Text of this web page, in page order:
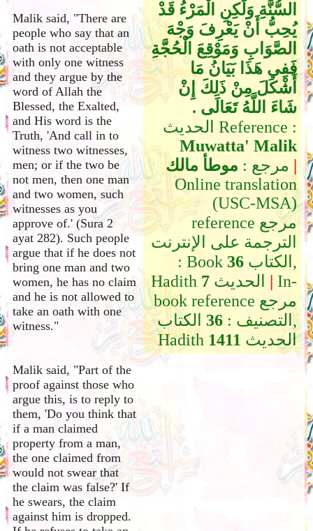
Malik said, "There are
people who say that an
oath is not acceptable
with only one witness
and they argue by the
word of Allah the
Blessed, the Exalted,
and His word is the
Truth, 'And call in to
witness two witnesses,
men; or if the two be
not men, then one man
and two women, such
witnesses as you
approve of.' (Sura 2
ayat 282). Such people
argue that if he does not
bring one man and two
women, he has no claim
and he is not allowed to
take an oath with one
witness."
Malik said, "Part of the
proof against those who
argue this, is to reply to
them, 'Do you think that
if a man claimed
property from a man,
the one claimed from
would not swear that
the claim was false?' If
he swears, the claim
against him is dropped.
السُّنَّةِ وَلَكِنِ الْمَرْءُ قَدْ
يُحِبُّ أَنْ يَعْرِفَ وَجْهَ
الصَّوَابِ وَمَوْقِعَ الْحُجَّةِ
فَفِي هَذَا بَيَانُ مَا
أَشْكَلَ مِنْ ذَلِكَ إِنْ
شَاءَ اللَّهُ تَعَالَى ‏.‏
الحديث Reference :
Muwatta' Malik
مرجع : موطأ مالك
|
Online translation
(USC-MSA)
reference مرجع
الترجمة على الإنترنت
: Book 36الكتاب,
Hadith 7 | In-
book reference مرجع
التصنيف :36 الكتاب,
Hadith 1411 الحديث